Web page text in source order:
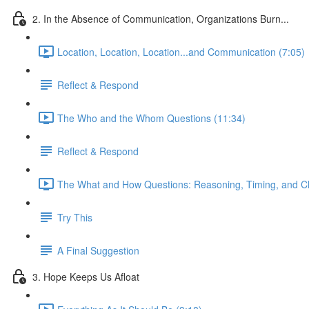
2. In the Absence of Communication, Organizations Burn...
Location, Location, Location...and Communication (7:05)
Reflect & Respond
The Who and the Whom Questions (11:34)
Reflect & Respond
The What and How Questions: Reasoning, Timing, and
Try This
A Final Suggestion
3. Hope Keeps Us Afloat